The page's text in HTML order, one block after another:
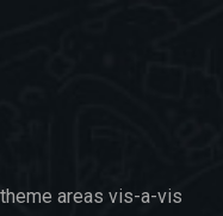
areas vis-a-vis